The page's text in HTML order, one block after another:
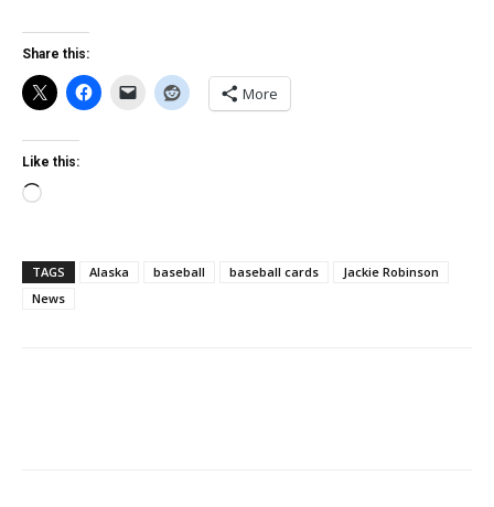
Share this:
More
Like this:
Loading…
TAGS Alaska baseball baseball cards
Jackie Robinson
News